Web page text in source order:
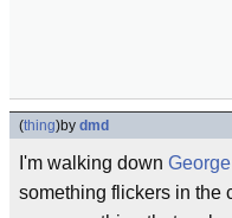
(thing)by dmd
I'm walking down
something flickers in the